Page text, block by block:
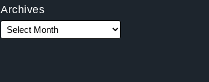
Archives